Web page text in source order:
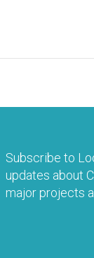
Subscribe to
updates about
major projects